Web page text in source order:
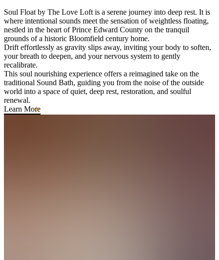
Soul Float by The Love Loft is a serene journey into deep rest. It is
where intentional sounds meet the sensation of weightless floating,
nestled in the heart of Prince Edward County on the tranquil
grounds of a historic Bloomfield century home.
Drift effortlessly as gravity slips away, inviting your body to soften,
your breath to deepen, and your nervous system to gently
recalibrate.
This soul nourishing experience offers a reimagined take on the
traditional Sound Bath, guiding you from the noise of the outside
world into a space of quiet, deep rest, restoration, and soulful
renewal.
Learn More